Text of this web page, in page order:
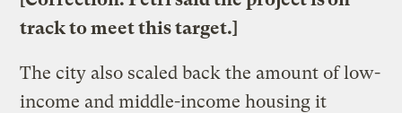
track to meet this target.]
The city also scaled back the amount of low-
income and middle-income housing it